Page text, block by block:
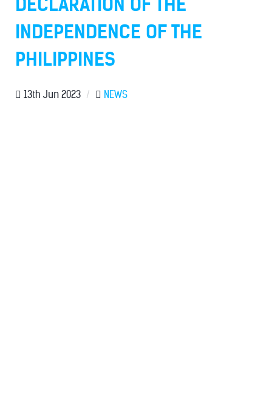
INDEPENDENCE OF THE
PHILIPPINES
13th Jun 2023 / NEWS